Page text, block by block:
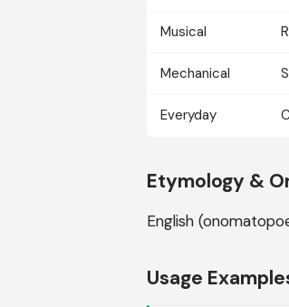
Musical
Mechanical
Everyday
Etymology &
English
Usage